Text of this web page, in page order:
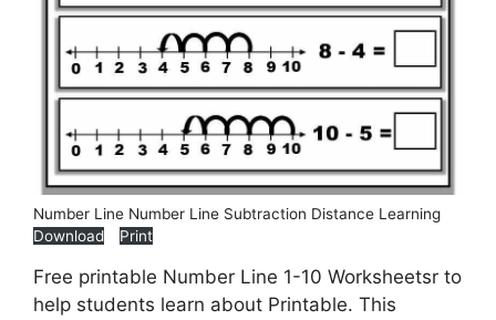
Number Line Number Line Subtraction Distance Learning
Download
Print
Free printable Number Line 1-10 Worksheetsr to
help students learn about Printable. This